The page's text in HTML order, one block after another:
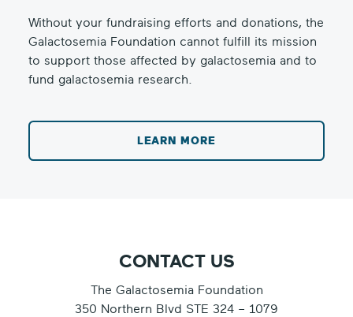
Without your fundraising efforts and donations, the
Galactosemia Foundation cannot fulfill its mission
to support those affected by galactosemia and to
fund galactosemia research.
LEARN MORE
CONTACT US
The Galactosemia Foundation
350 Northern Blvd STE 324 – 1079